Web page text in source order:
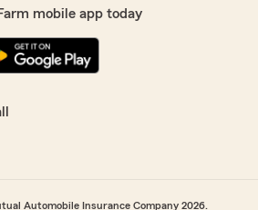
mobile app today
Automobile Insurance Company 2026.